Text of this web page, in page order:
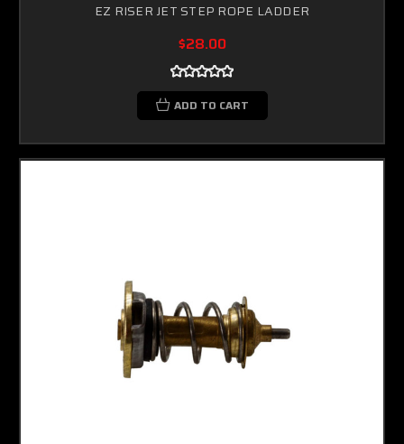
EZ RISER JET STEP ROPE LADDER
$28.00
ADD TO CART